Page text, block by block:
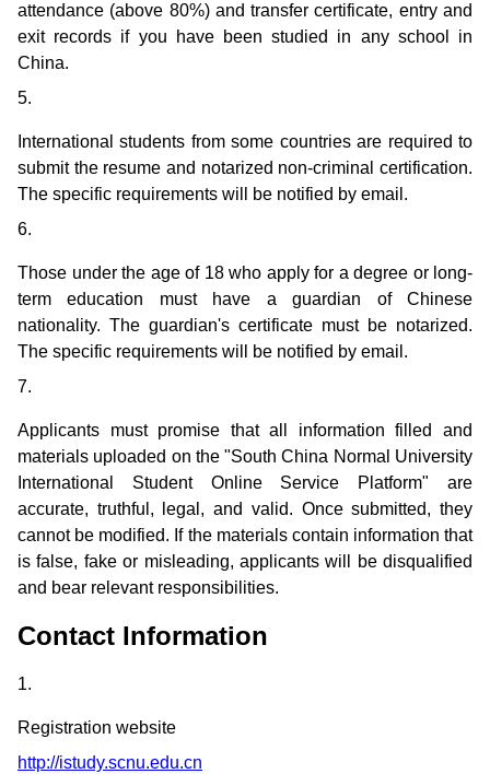
attendance (above 80%) and transfer certificate, entry and
exit records if you have been studied in any school in
China.
5.
International students from some countries are required to
submit the resume and notarized non-criminal certification.
The specific requirements will be notified by email.
6.
Those under the age of 18 who apply for a degree or long-
term education must have a guardian of Chinese
nationality. The guardian's certificate must be notarized.
The specific requirements will be notified by email.
7.
Applicants must promise that all information filled and
materials uploaded on the "South China Normal University
International Student Online Service Platform" are
accurate, truthful, legal, and valid. Once submitted, they
cannot be modified. If the materials contain information that
is false, fake or misleading, applicants will be disqualified
and bear relevant responsibilities.
Contact Information
1.
Registration website
http://istudy.scnu.edu.cn